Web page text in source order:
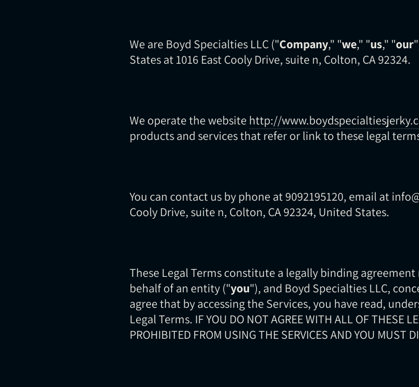
We are Boyd Specialties LLC ("Company," "we," "us," "our
States at 1016 East Cooly Drive, suite n, Colton, CA 92324.
We operate the website http://
products and services that refer or link to these legal
You can contact us by phone at 9092195120, email at
Cooly Drive, suite n, Colton, CA 92324, United States.
These Legal Terms constitute a legally binding
behalf of an entity ("you"), and Boyd Specialties LLC,
agree that by accessing the Services, you have read,
Legal Terms. IF YOU DO NOT AGREE WITH ALL OF THESE
PROHIBITED FROM USING THE SERVICES AND YOU MUST